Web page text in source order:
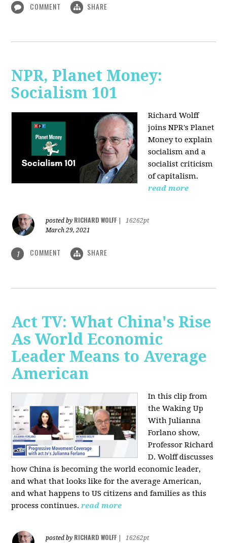
COMMENT SHARE
NPR, Planet Money:
Socialism 101
Richard Wolff
joins NPR's Planet
Money to explain
socialism and a
socialist criticism
of capitalism.
read more
posted by RICHARD WOLFF
16262pt
March 29, 2021
1 COMMENT SHARE
Act TV: What China's Rise
As World Economic
Leader Means to Average
American
In this clip from
the Waking Up
With Julianna
Forlano show,
Professor Richard
D. Wolff discusses
how China is becoming the world economic leader,
and what that looks like for the average American,
and what happens to US citizens and families as this
process continues.read more
posted by RICHARD WOLFF
16262pt